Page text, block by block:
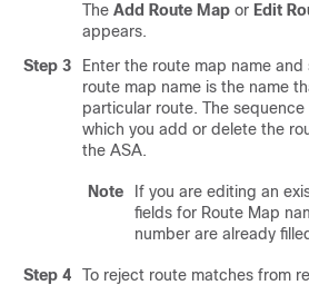
The Add Route Map or Edit
appears.
Step 3
Enter the route map name
route map name is the name
particular route. The
which you add or delete the
the ASA.
Note
If you are editing an
fields for Route Map
number are already
Step 4
To reject route matches from